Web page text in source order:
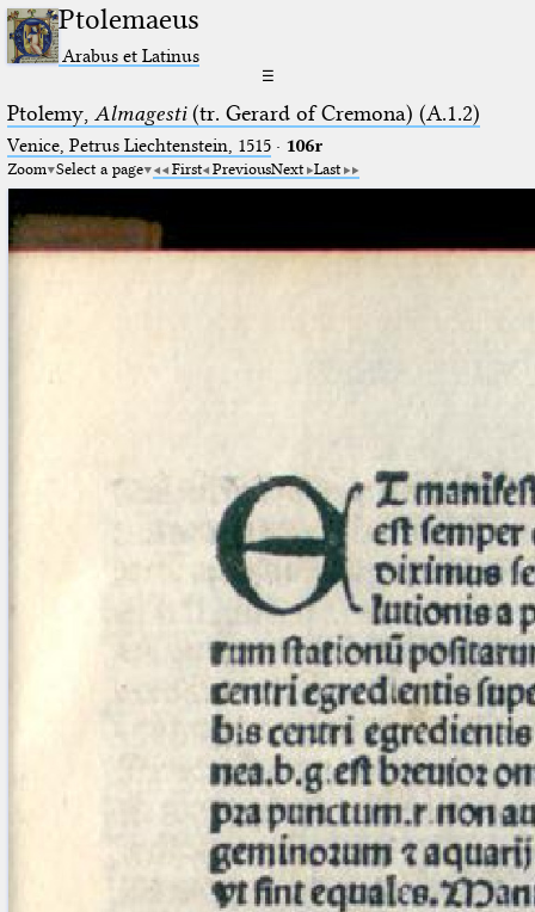
Ptolemaeus
Arabus et Latinus
☰
Ptolemy, Almagesti(tr. Gerard of Cremona) (A.1.2)
Venice, Petrus Liechtenstein, 1515· 106r
Zoom Select a page First PreviousNext Last